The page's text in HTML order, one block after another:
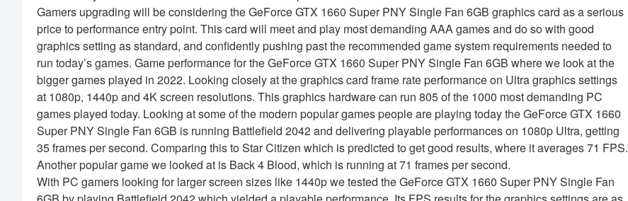
Gamers upgrading will be considering the GeForce GTX 1660 Super PNY Single Fan 6GB graphics card as a serious
price to performance entry point. This card will meet and play most demanding AAA games and do so with good
graphics setting as standard, and confidently pushing past the recommended game system requirements needed to
run today’s games. Game performance for the GeForce GTX 1660 Super PNY Single Fan 6GB where we look at the
bigger games played in 2022. Looking closely at the graphics card frame rate performance on Ultra graphics settings
at 1080p, 1440p and 4K screen resolutions. This graphics hardware can run 805 of the 1000 most demanding PC
games played today. Looking at some of the modern popular games people are playing today the GeForce GTX 1660
Super PNY Single Fan 6GB is running Battlefield 2042 and delivering playable performances on 1080p Ultra, getting
35 frames per second. Comparing this to Star Citizen which is predicted to get good results, where it averages 71 FPS.
Another popular game we looked at is Back 4 Blood, which is running at 71 frames per second.
With PC gamers looking for larger screen sizes like 1440p we tested the GeForce GTX 1660 Super PNY Single Fan